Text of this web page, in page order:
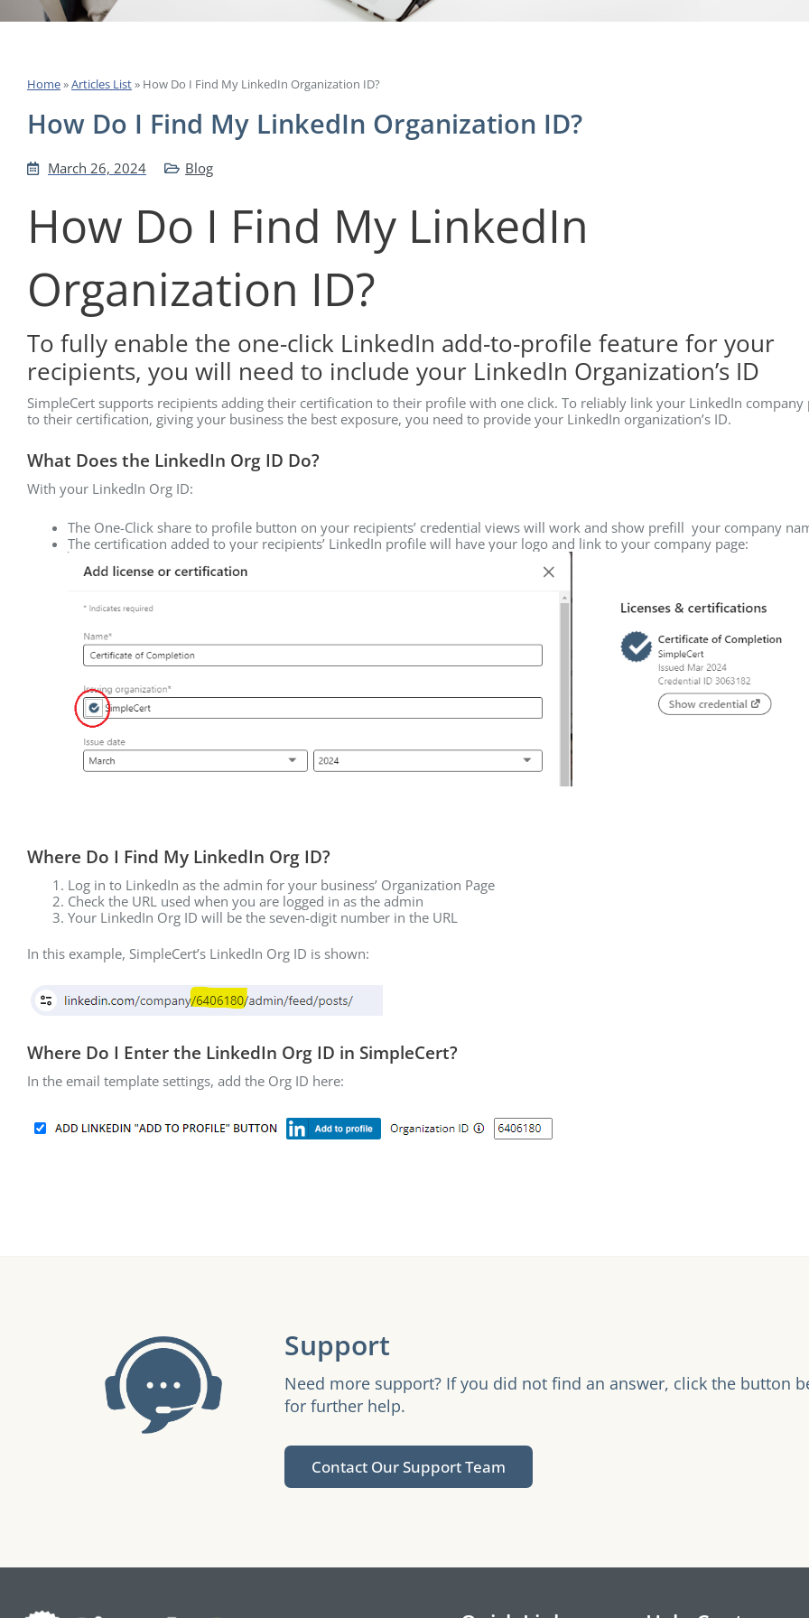
Home»Articles List» How Do I Find My LinkedIn Organization ID?
How Do I Find My LinkedIn Organization ID?
March 26, 2024 Blog
How Do I Find My LinkedIn
Organization ID?
To fully enable the one-click LinkedIn add-to-profile feature for your
recipients, you will need to include your LinkedIn Organization’s ID
SimpleCert supports recipients adding their certification to their profile with one click. To reliably link your LinkedIn company
to their certification, giving your business the best exposure, you need to provide your LinkedIn organization’s ID.
What Does the LinkedIn Org ID Do?
With your LinkedIn Org ID:
The One-Click share to profile button on your recipients’ credential views will work and show prefill your company
The certification added to your recipients’ LinkedIn profile will have your logo and link to your company page:
Where Do I Find My LinkedIn Org ID?
Log in to LinkedIn as the admin for your business’ Organization Page
Check the URL used when you are logged in as the admin
Your LinkedIn Org ID will be the seven-digit number in the URL
In this example, SimpleCert’s LinkedIn Org ID is shown:
Where Do I Enter the LinkedIn Org ID in SimpleCert?
In the email template settings, add the Org ID here:
Support
Need more support? If you did not find an answer, click the button
for further help.
Contact Our Support Team